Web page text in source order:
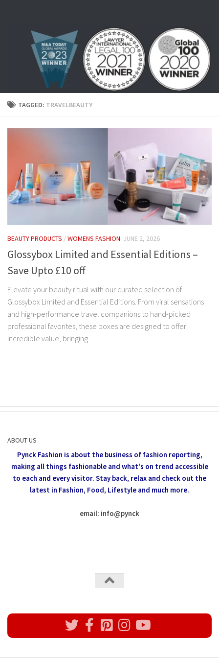
TAGGED: TRAVELBEAUTY
BEAUTY PRODUCTS /WOMENS FASHION JUNE 2, 2026
Glossybox Limited and Essential Editions –
Save Upto £10 off
Elevate your beauty ritual with our curated selection of
Glossybox Limited and Essential Editions. From viral sensations
and high-performance travel companions to hand-picked
professional favorites, these boxes are designed to offer
incredible value, bringing...
ABOUT US
Pynck Fashion is about the business of fashion reporting,
making all things fashionable and what's on trend accessible
to each and every visitor. Stay back, relax and check out the
latest in Fashion, Food, Lifestyle and much more.
email: info@pynck